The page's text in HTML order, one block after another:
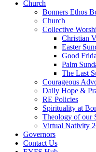
Church
Bonners Ethos
Church
Collective
Christian
Easter
Good
Palm
The Last
Courageous
Daily Hope &
RE Policies
Spirituality at
Theology of our
Virtual Nativity
Governors
Contact Us